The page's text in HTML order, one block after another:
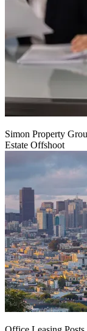
Simon Property
Estate Offshoot